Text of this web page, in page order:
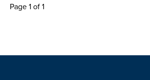
Page 1 of 1